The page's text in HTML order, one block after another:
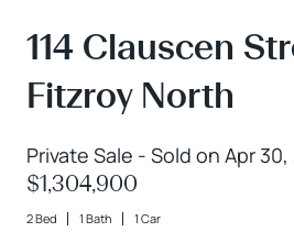
114 Clauscen
Fitzroy North
Private Sale - Sold on Apr 30,
$1,304,900
2 Bed 1 Bath 1 Car